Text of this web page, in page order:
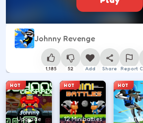
Johnny Revenge
1,185 52 Add Share Report
HOT
Johnny
Upgrade
HOT
12 Minibattles
HOT